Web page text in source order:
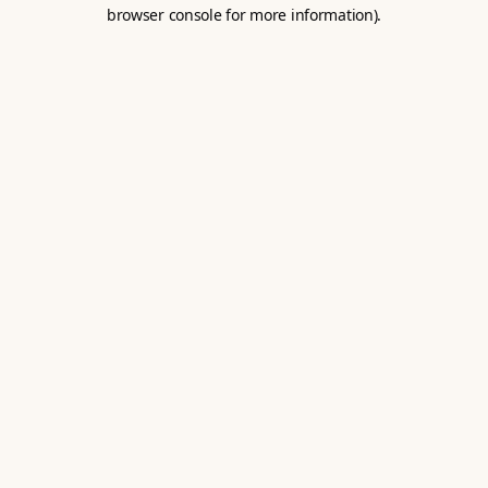
browser console for more information).